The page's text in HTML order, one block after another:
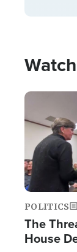
Image
POLITICS
The
House